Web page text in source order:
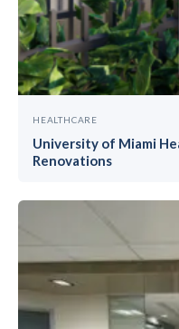
HEALTHCARE
University of Miami
Renovations